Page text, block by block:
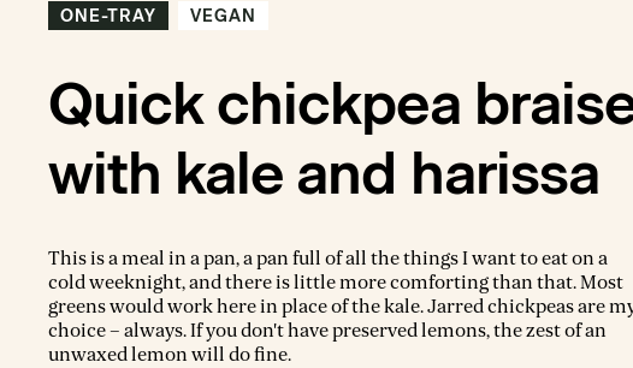
ONE-TRAY VEGAN
Quick chickpea
with kale and harissa
This is a meal in a pan, a pan full of all the things I want to eat on a
cold weeknight, and there is little more comforting than that. Most
greens would work here in place of the kale. Jarred chickpeas are
choice – always. If you don't have preserved lemons, the zest of an
unwaxed lemon will do fine.